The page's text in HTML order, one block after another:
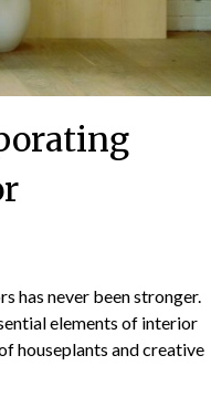
has never been stronger.
elements of interior
houseplants and creative